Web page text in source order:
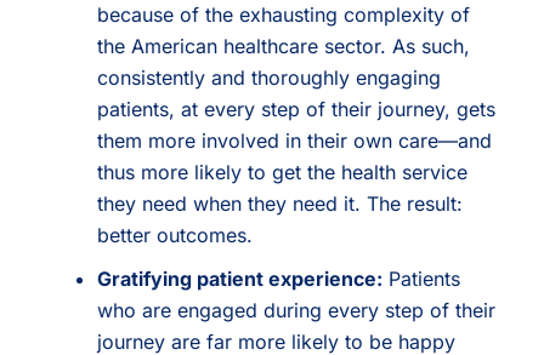
because of the exhausting complexity of
the American healthcare sector. As such,
consistently and thoroughly engaging
patients, at every step of their journey, gets
them more involved in their own care—and
thus more likely to get the health service
they need when they need it. The result:
better outcomes.
Gratifying patient experience: Patients
who are engaged during every step of their
journey are far more likely to be happy